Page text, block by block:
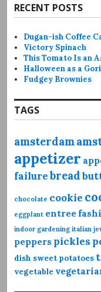
RECENT POSTS
Dugan-ish Coffee
Victory Spinach
This Tomato Is an
Halloween as a
Fudgey Brownies
TAGS
amsterdam
appetizer
failurebread
chocolate cookie
eggplant entree
indoor gardening italian
peppers pickles
dish sweet potatoes
vegetable